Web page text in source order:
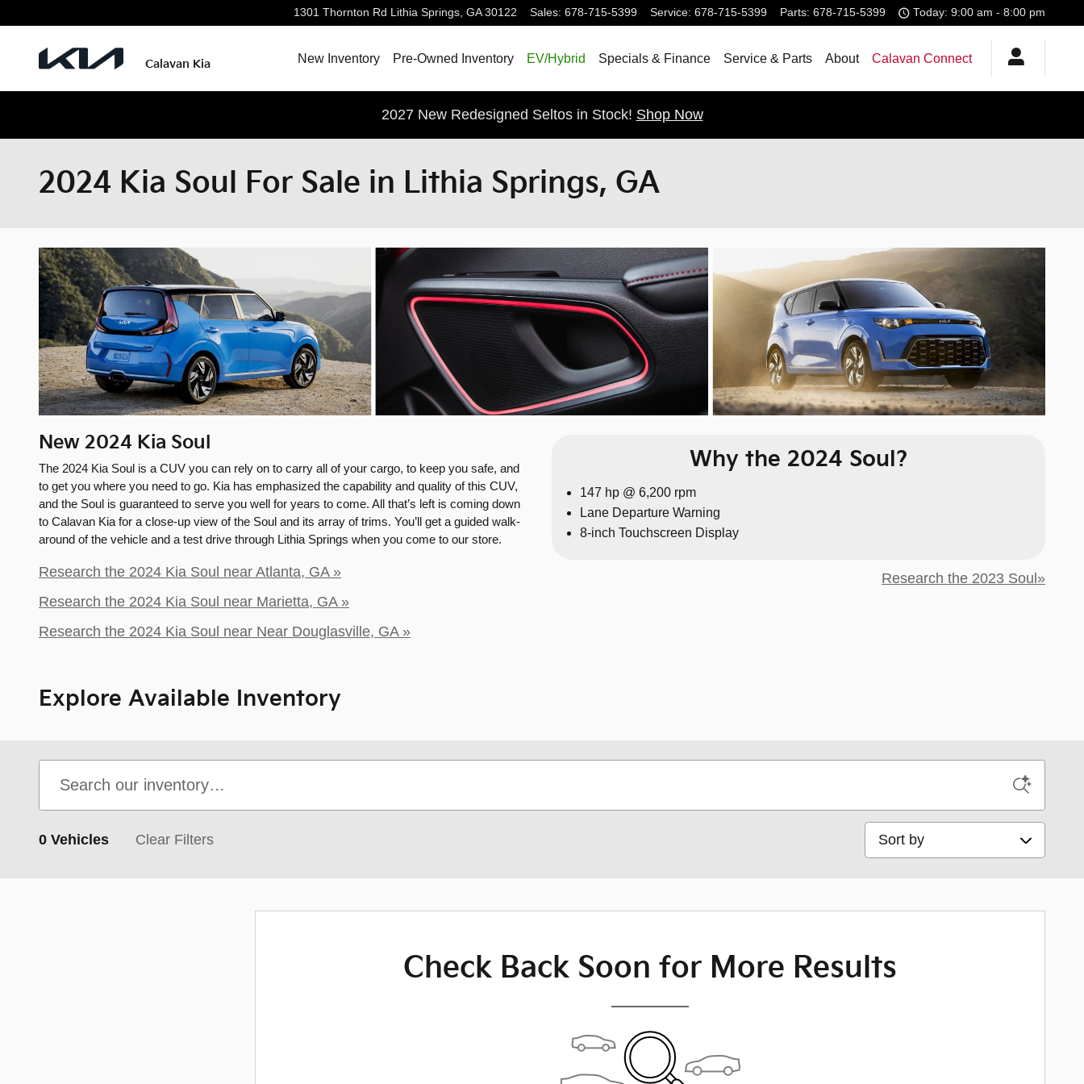
1301 Thornton Rd Lithia Springs, GA 30122 Sales: 678-715-5399 Service: 678-715-5399 Parts: 678-715-5399 Today: 9:00 am - 8:00 pm
Calavan Kia New Inventory Pre-Owned Inventory EV/Hybrid Specials & Finance Service & Parts About Calavan Connect
2027 New Redesigned Seltos in Stock! Shop Now
2024 Kia Soul For Sale in Lithia Springs, GA
New 2024 Kia Soul
The 2024 Kia Soul is a CUV you can rely on to carry all of your cargo, to keep you safe, and
to get you where you need to go. Kia has emphasized the capability and quality of this CUV,
and the Soul is guaranteed to serve you well for years to come. All that’s left is coming down
to Calavan Kia for a close-up view of the Soul and its array of trims. You’ll get a guided walk-
around of the vehicle and a test drive through Lithia Springs when you come to our store.
Research the 2024 Kia Soul near Atlanta, GA »
Research the 2024 Kia Soul near Marietta, GA »
Research the 2024 Kia Soul near Near Douglasville, GA »
Why the 2024 Soul?
147 hp @ 6,200 rpm
Lane Departure Warning
8-inch Touchscreen Display
Research the 2023 Soul»
Explore Available Inventory
0 Vehicles Clear Filters Sort by
Check Back Soon for More Results